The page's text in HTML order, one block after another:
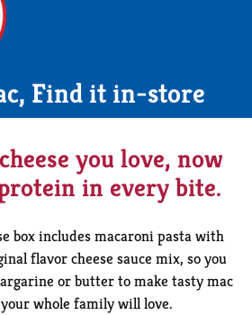
Find it in-store
you love, now
in every bite.
box includes macaroni pasta with
flavor cheese sauce mix, so you
or butter to make tasty mac
your whole family will love.